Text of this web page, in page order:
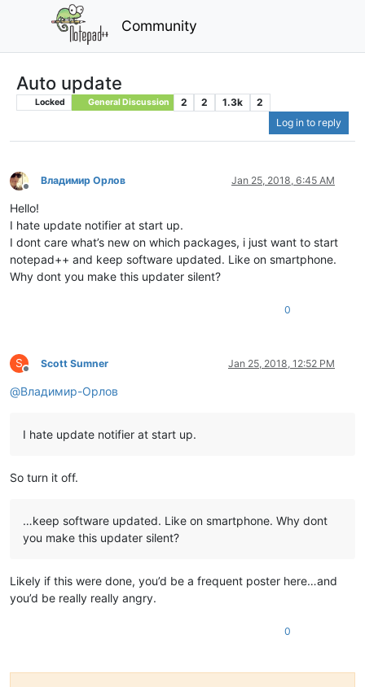
Community
Auto update
Locked General Discussion 2 2 1.3k
2
Log in to reply
Offline
Владимир Орлов Jan 25, 2018, 6:45 AM
Hello!
I hate update notifier at start up.
I dont care what’s new on which packages, i just want to start
notepad++ and keep software updated. Like on smartphone.
Why dont you make this updater silent?
0
S
Offline
Scott Sumner Jan 25, 2018, 12:52 PM
@Владимир-Орлов
I hate update notifier at start up.
So turn it off.
…keep software updated. Like on smartphone. Why dont
you make this updater silent?
Likely if this were done, you’d be a frequent poster here…and
you’d be really really angry.
0